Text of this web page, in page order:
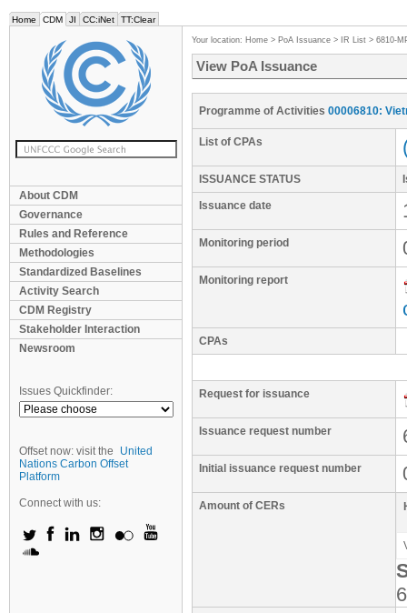
Home CDM JI CC:iNet TT:Clear
About CDM
Governance
Rules and Reference
Methodologies
Standardized Baselines
Activity Search
CDM Registry
Stakeholder Interaction
Newsroom
Issues Quickfinder:
Offset now: visit the
United
Nations Carbon Offset
Platform
Connect with us:
Your location: Home > PoA Issuance > IR List > 6810-
View PoA Issuance
Programme of Activities 00006810:
List of CPAs
ISSUANCE STATUS
Issuance date
Monitoring period
Monitoring report
CPAs
Request for issuance
Issuance request number
Initial issuance request number
Amount of CERs